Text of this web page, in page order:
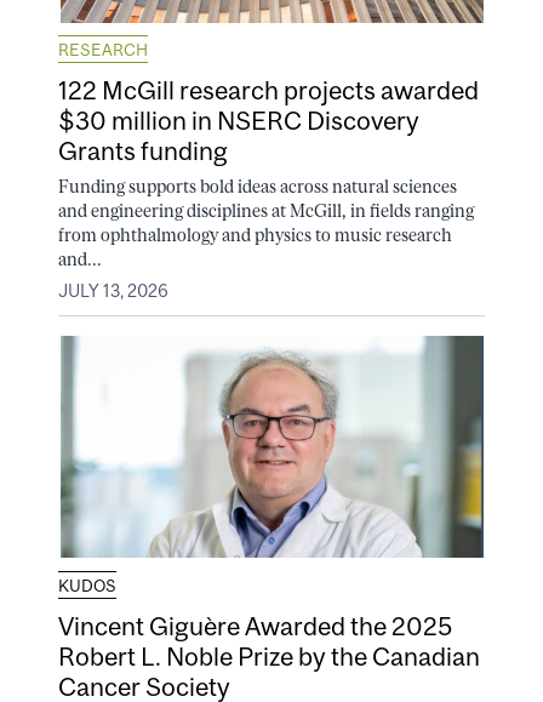
RESEARCH
122 McGill research projects awarded
$30 million in NSERC Discovery
Grants funding
Funding supports bold ideas across natural sciences
and engineering disciplines at McGill, in fields ranging
from ophthalmology and physics to music research
and...
JULY 13, 2026
KUDOS
Vincent Giguère Awarded the 2025
Robert L. Noble Prize by the Canadian
Cancer Society